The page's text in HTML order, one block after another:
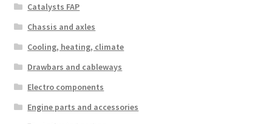
Catalysts FAP
Chassis and axles
Cooling, heating, climate
Drawbars and cableways
Electro components
Engine parts and accessories